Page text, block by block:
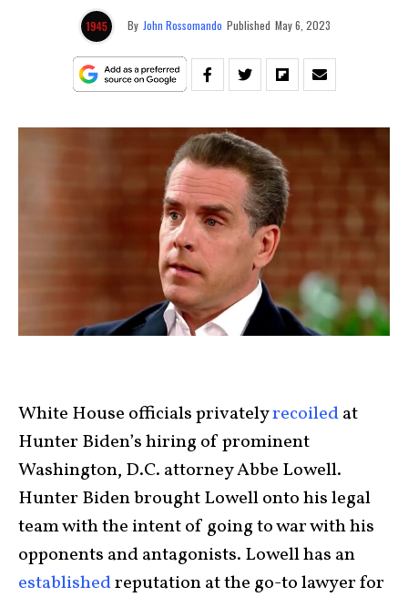
By John Rossomando Published May 6, 2023
White House officials privatelyrecoiledat
Hunter Biden’s hiring of prominent
Washington, D.C. attorney Abbe Lowell.
Hunter Biden brought Lowell onto his legal
team with the intent of going to war with his
opponents and antagonists. Lowell has an
establishedreputation at the go-to lawyer for